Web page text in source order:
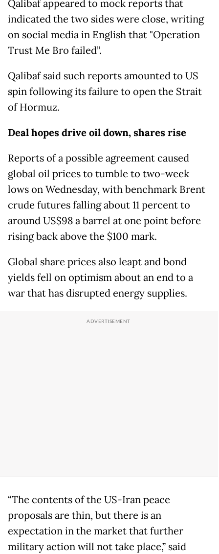
Qalibaf appeared to mock reports that
indicated the two sides were close, writing
on social media in English that "Operation
Trust Me Bro failed”.
Qalibaf said such reports amounted to US
spin following its failure to open the Strait
of Hormuz.
Deal hopes drive oil down, shares rise
Reports of a possible agreement caused
global oil prices to tumble to two-week
lows on Wednesday, with benchmark Brent
crude futures falling about 11 percent to
around US$98 a barrel at one point before
rising back above the $100 mark.
Global share prices also leapt and bond
yields fell on optimism about an end to a
war that has disrupted energy supplies.
“The contents of the US-Iran peace
proposals are thin, but there is an
expectation in the market that further
military action will not take place,” said